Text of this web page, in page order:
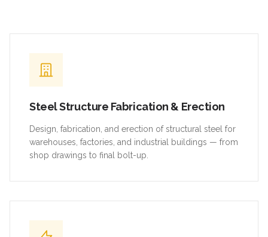
Steel Structure Fabrication & Erection
Design, fabrication, and erection of structural steel for
warehouses, factories, and industrial buildings — from
shop drawings to final bolt-up.